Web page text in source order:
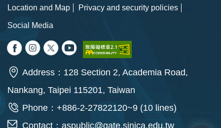
Location and Map
Privacy and security policies
Social Media
Address：128 Section 2, Academia Road,
Nankang, Taipei 115201, Taiwan
Phone：+886-2-27822120~9 (10 lines)
Contact： aspublic@gate.sinica.edu.tw